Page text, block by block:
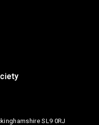
SL9 0RJ